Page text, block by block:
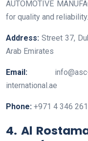
AUTOMOTIVE
for quality and reliability.
Address: Street 37,
Arab Emirates
Email:
international.ae
Phone: +971 4 346
4. Al